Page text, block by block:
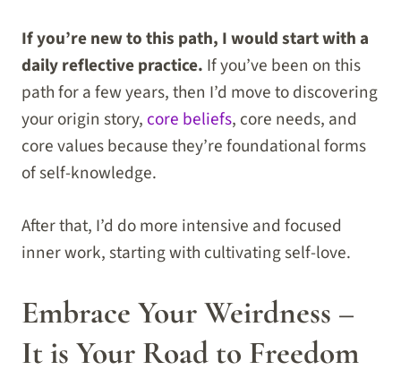
If you’re new to this path, I would start with a
daily reflective practice. If you’ve been on this
path for a few years, then I’d move to discovering
your origin story, core beliefs, core needs, and
core values because they’re foundational forms
of self-knowledge.
After that, I’d do more intensive and focused
inner work, starting with cultivating self-love.
Embrace Your Weirdness –
It is Your Road to Freedom